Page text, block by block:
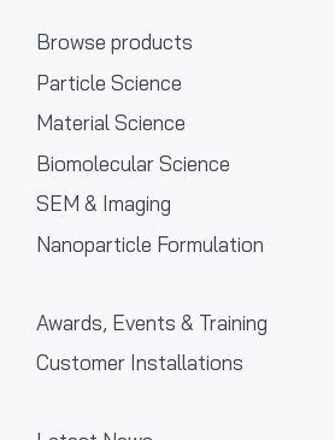
Browse products
Particle Science
Material Science
Biomolecular Science
SEM & Imaging
Nanoparticle Formulation
Awards, Events & Training
Customer Installations